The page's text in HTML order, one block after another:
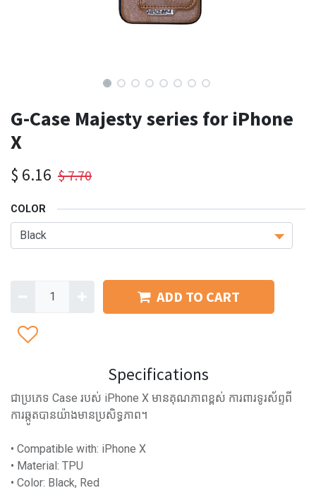
G-Case Majesty series for iPhone
X
$ 6.16 $7.70
COLOR
ADD TO CART
Specifications
ជាប្រភេទ Case របស់ iPhone X មានគុណភាពខ្ពស់ ការពារទូរស័ព្ទពី
ការឆ្កូតបានយ៉ាងមានប្រសិទ្ធភាព។
• Compatible with: iPhone X
• Material: TPU
• Color: Black, Red